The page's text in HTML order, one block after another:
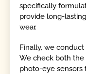
specifically
provide long-
wear.
Finally, we
We check both
photo-eye sensors